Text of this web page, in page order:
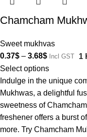
Chamcham
Sweet mukhvas
0.37$ – 3.68$ Incl GST 1
Select options
Indulge in the unique
Mukhwas, a delightful
sweetness of
freshener offers a burst
more. Try Chamcham